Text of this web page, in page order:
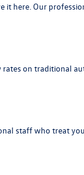
it here. Our
on traditional
staff who treat